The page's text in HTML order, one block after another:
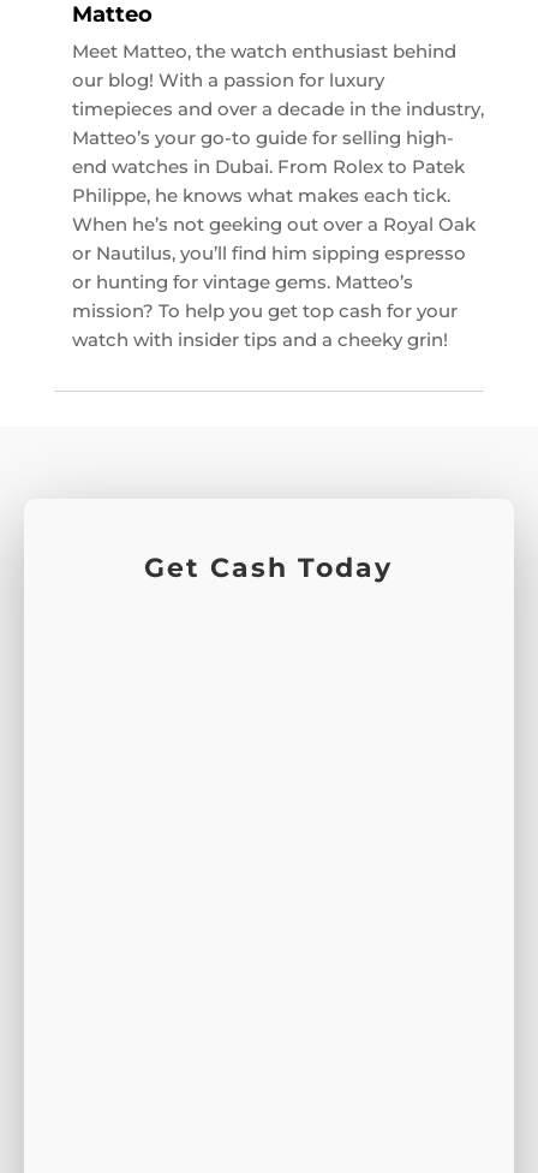
Matteo
Meet Matteo, the watch enthusiast behind
our blog! With a passion for luxury
timepieces and over a decade in the industry,
Matteo’s your go-to guide for selling high-
end watches in Dubai. From Rolex to Patek
Philippe, he knows what makes each tick.
When he’s not geeking out over a Royal Oak
or Nautilus, you’ll find him sipping espresso
or hunting for vintage gems. Matteo’s
mission? To help you get top cash for your
watch with insider tips and a cheeky grin!
Get Cash Today